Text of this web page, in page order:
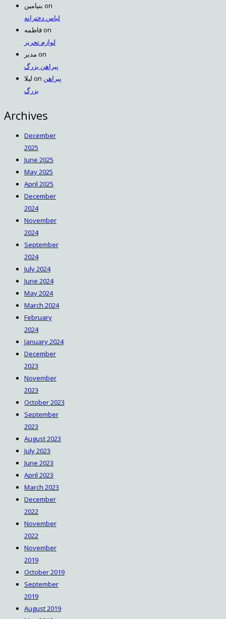
بنیامین on
لباس دخترانه
فاطمهon
لوازم تحریر
مدیر on
پیراهن بزرگ
لیلا on پیراهن
بزرگ
Archives
December
2025
June 2025
May 2025
April 2025
December
2024
November
2024
September
2024
July 2024
June 2024
May 2024
March 2024
February
2024
January 2024
December
2023
November
2023
October 2023
September
2023
August 2023
July 2023
June 2023
April 2023
March 2023
December
2022
November
2022
November
2019
October 2019
September
2019
August 2019